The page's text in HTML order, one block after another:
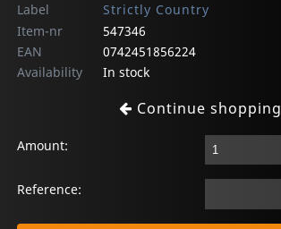
Label
Strictly Country
Item-nr
547346
EAN
0742451856224
Availability
In stock
Continue shopping
Amount:
Reference: